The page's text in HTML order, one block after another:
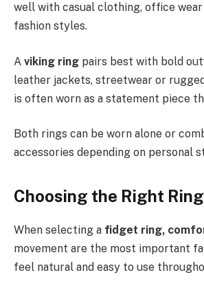
well with casual clothing, office
fashion styles.
A viking ring pairs best with bold
leather jackets, streetwear or
is often worn as a statement piece
Both rings can be worn alone or
accessories depending on personal
Choosing the Right Ring
When selecting a fidget ring,
movement are the most important
feel natural and easy to use